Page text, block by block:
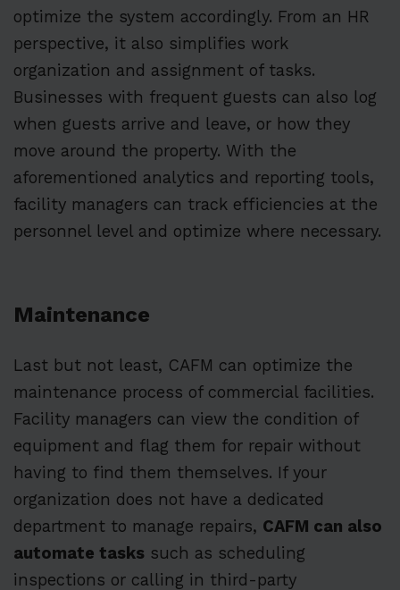
optimize the system accordingly. From an HR
perspective, it also simplifies work
organization and assignment of tasks.
Businesses with frequent guests can also log
when guests arrive and leave, or how they
move around the property. With the
aforementioned analytics and reporting tools,
facility managers can track efficiencies at the
personnel level and optimize where necessary.
Maintenance
Last but not least, CAFM can optimize the
maintenance process of commercial facilities.
Facility managers can view the condition of
equipment and flag them for repair without
having to find them themselves. If your
organization does not have a dedicated
department to manage repairs, CAFM can also
automate tasks such as scheduling
inspections or calling in third-party